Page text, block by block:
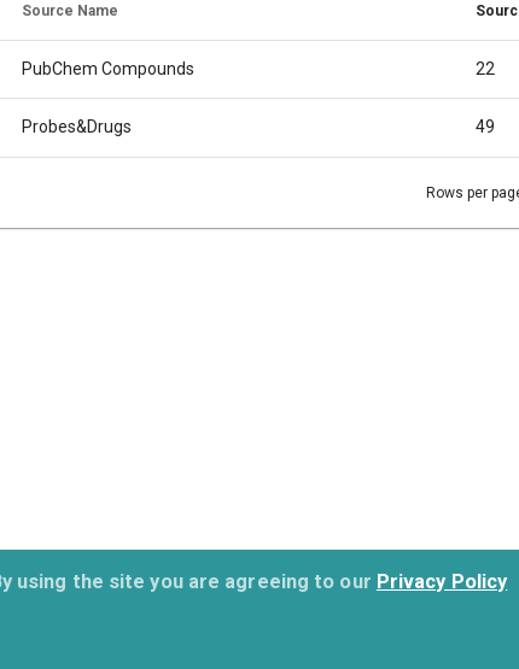
using the site you are agreeing to our Privacy Policy
Source Name
PubChem Compounds 22
Probes&Drugs 49
Rows per